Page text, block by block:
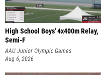
High School Boys' 4x400m Relay,
Semi-F
AAU Junior Olympic Games
Aug 6, 2026